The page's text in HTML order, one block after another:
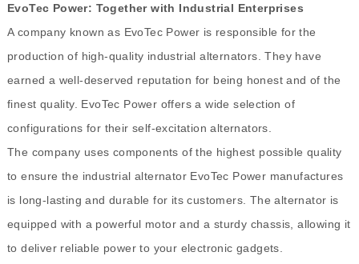
EvoTec Power: Together with Industrial Enterprises
A company known as EvoTec Power is responsible for the
production of high-quality industrial alternators. They have
earned a well-deserved reputation for being honest and of the
finest quality. EvoTec Power offers a wide selection of
configurations for their self-excitation alternators.
The company uses components of the highest possible quality
to ensure the industrial alternator EvoTec Power manufactures
is long-lasting and durable for its customers. The alternator is
equipped with a powerful motor and a sturdy chassis, allowing it
to deliver reliable power to your electronic gadgets.